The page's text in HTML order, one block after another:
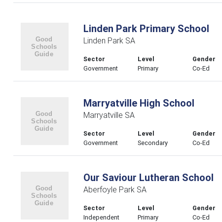
Linden Park Primary School
Linden Park SA
Sector
Government
Level
Primary
Gender
Co-Ed
Marryatville High School
Marryatville SA
Sector
Government
Level
Secondary
Gender
Co-Ed
Our Saviour Lutheran School
Aberfoyle Park SA
Sector
Independent
Level
Primary
Gender
Co-Ed